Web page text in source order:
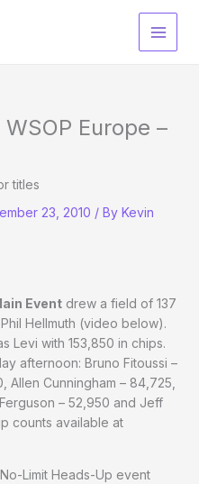
Main
Europe –
titles
23, 2010 / By Kevin
Event drew a field of 137
Hellmuth (video below).
Levi with 153,850 in chips.
afternoon: Bruno Fitoussi –
Allen Cunningham – 84,725,
– 52,950 and Jeff
counts available at
Limit Heads-Up event